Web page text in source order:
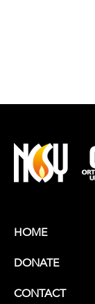
HOME
DONATE
CONTACT